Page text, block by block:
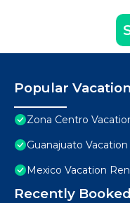
Popular
Zona Centro
Guanajuato
Mexico Vacation
Recently